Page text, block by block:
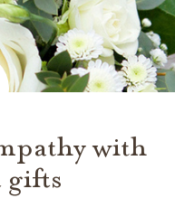
with
gifts